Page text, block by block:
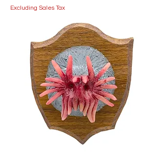
Excluding Sales Tax